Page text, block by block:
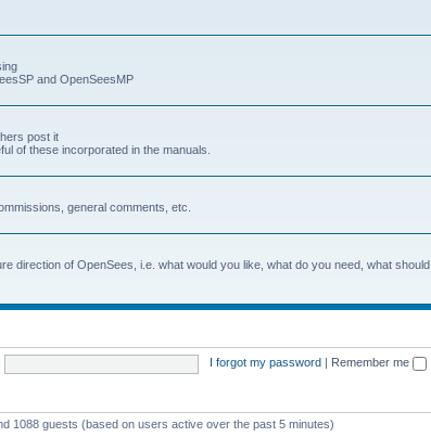
and OpenSeesMP
post it
of these incorporated in the manuals.
general comments, etc.
direction of OpenSees, i.e. what would you like, what do you need, what should
I forgot my password Remember me
1088 guests (based on users active over the past 5 minutes)